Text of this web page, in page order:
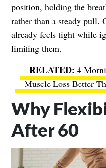
position, holding the
rather than a steady pull.
already feels tight while
limiting them.
4
Muscle Loss Better
Why
After 60